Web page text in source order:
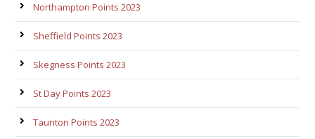
Northampton Points 2023
Sheffield Points 2023
Skegness Points 2023
St Day Points 2023
Taunton Points 2023